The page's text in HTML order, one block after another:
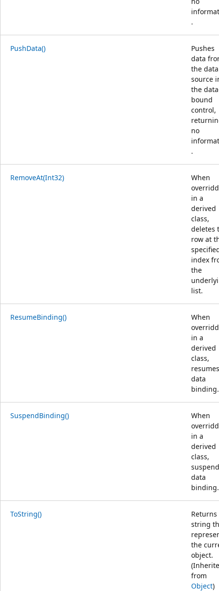
.
PushData()
Pushes
data
the data
source
the
bound
control,
no
.
RemoveAt(Int32)
When
in a
derived
class,
deletes
row at
index
the
list.
ResumeBinding()
When
in a
derived
class,
resumes
data
binding.
SuspendBinding()
When
in a
derived
class,
data
binding.
ToString()
Returns
string
the
object.
from
Object)